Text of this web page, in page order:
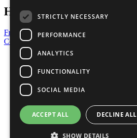
Have a Question?
Frequently Asked Questions
Contact Us
United Nations
Privacy Policy
Cookies Policy
Copyright
Photo Credits
STRICTLY NECESSARY
PERFORMANCE
ANALYTICS
FUNCTIONALITY
SOCIAL MEDIA
ACCEPT ALL DECLINE ALL
SHOW DETAILS